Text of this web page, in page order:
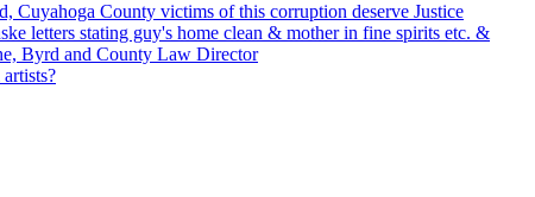
Cuyahoga County victims of this corruption deserve Justice
letters stating guy's home clean & mother in fine spirits etc. &
Byrd and County Law Director